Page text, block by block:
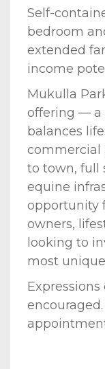
Self-
bedroom
extended
income
Mukulla
offering — a
balances
commercial
to town, full
equine
opportunity
owners,
looking to
most